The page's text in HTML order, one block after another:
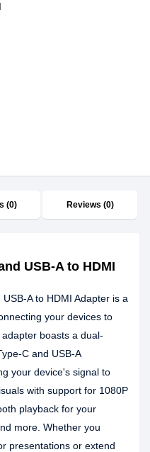
(0) Reviews (0)
USB-A to HDMI
A to HDMI Adapter is a
your devices to
boasts a dual-
C and USB-A
your device's signal to
with support for 1080P
playback for your
more. Whether you
presentations or extend